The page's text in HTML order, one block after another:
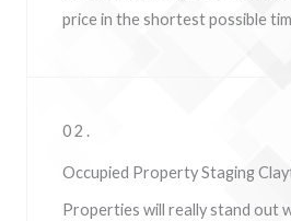
price in the shortest possible
02.
Occupied Property Staging
Properties will really stand out